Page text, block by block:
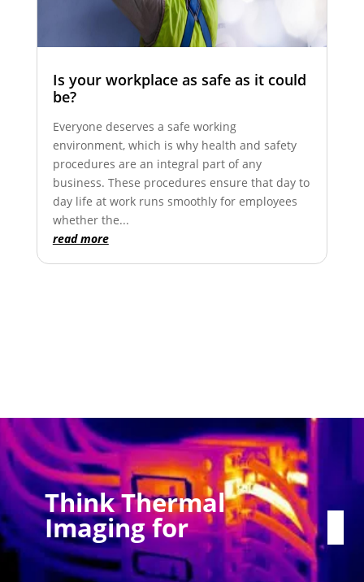
Is your workplace as safe as it could
be?
Everyone deserves a safe working
environment, which is why health and safety
procedures are an integral part of any
business. These procedures ensure that day to
day life at work runs smoothly for employees
whether the...
read more
Think Thermal
Imaging for